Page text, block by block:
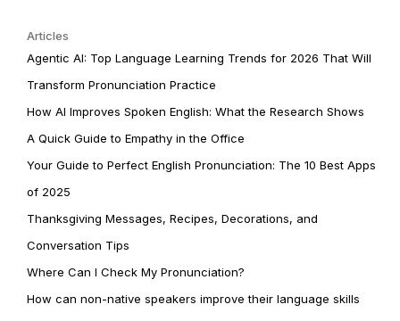
Articles
Agentic AI: Top Language Learning Trends for 2026 That Will
Transform Pronunciation Practice
How AI Improves Spoken English: What the Research Shows
A Quick Guide to Empathy in the Office
Your Guide to Perfect English Pronunciation: The 10 Best Apps
of 2025
Thanksgiving Messages, Recipes, Decorations, and
Conversation Tips
Where Can I Check My Pronunciation?
How can non-native speakers improve their language skills